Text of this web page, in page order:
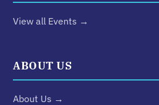
View all Events →
ABOUT US
About Us →